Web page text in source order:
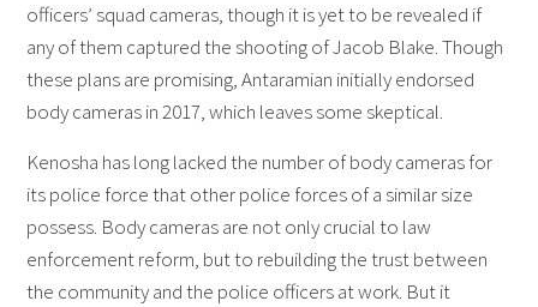
officers’ squad cameras, though it is yet to be revealed if
any of them captured the shooting of Jacob Blake. Though
these plans are promising, Antaramian initially endorsed
body cameras in 2017, which leaves some skeptical.
Kenosha has long lacked the number of body cameras for
its police force that other police forces of a similar size
possess. Body cameras are not only crucial to law
enforcement reform, but to rebuilding the trust between
the community and the police officers at work. But it